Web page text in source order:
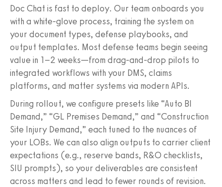
Doc Chat is fast to deploy. Our team onboards you
with a white-glove process, training the system on
your document types, defense playbooks, and
output templates. Most defense teams begin seeing
value in 1–2 weeks—from drag-and-drop pilots to
integrated workflows with your DMS, claims
platforms, and matter systems via modern APIs.
During rollout, we configure presets like “Auto BI
Demand,” “GL Premises Demand,” and “Construction
Site Injury Demand,” each tuned to the nuances of
your LOBs. We can also align outputs to carrier client
expectations (e.g., reserve bands, R&O checklists,
SIU prompts), so your deliverables are consistent
across matters and lead to fewer rounds of revision.